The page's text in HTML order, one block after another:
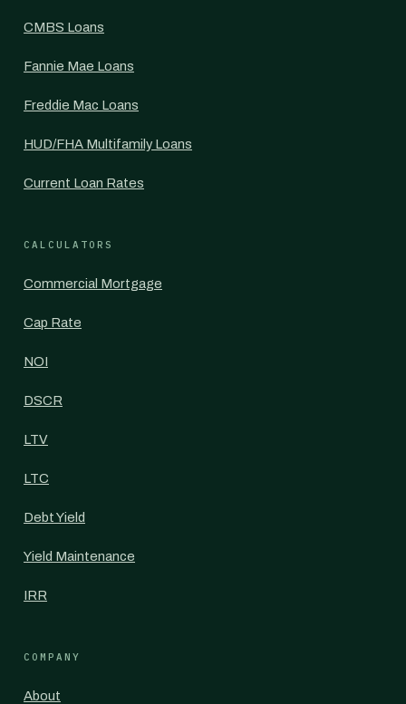
CMBS Loans
Fannie Mae Loans
Freddie Mac Loans
HUD/FHA Multifamily Loans
Current Loan Rates
CALCULATORS
Commercial Mortgage
Cap Rate
NOI
DSCR
LTV
LTC
Debt Yield
Yield Maintenance
IRR
COMPANY
About